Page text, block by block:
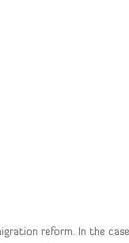
reform. In the case